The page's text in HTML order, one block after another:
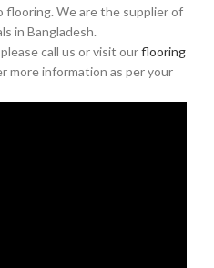
flooring. We are the supplier of
in Bangladesh.
call us or visit ourflooring
more information as per your